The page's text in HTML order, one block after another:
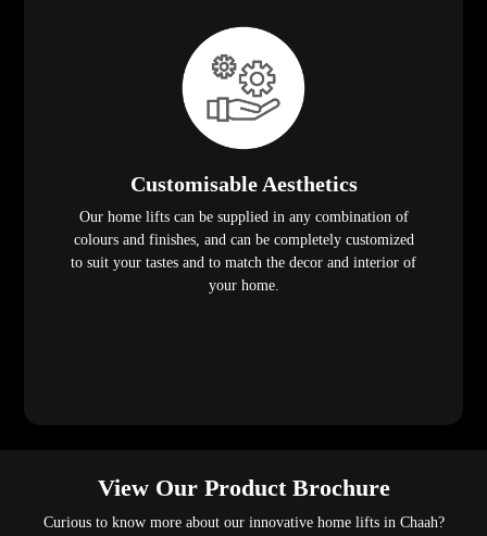
Customisable Aesthetics
Our home lifts can be supplied in any combination of
colours and finishes, and can be completely customized
to suit your tastes and to match the decor and interior of
your home.
View Our Product Brochure
Curious to know more about our innovative home lifts in Chaah?